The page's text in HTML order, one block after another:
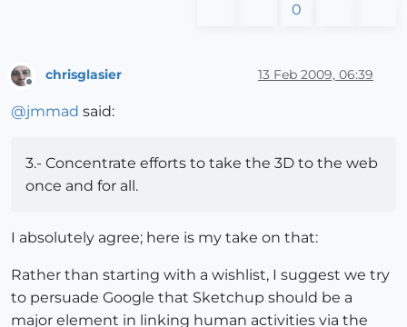
0
Offline
chrisglasier 13 Feb 2009, 06:39
@jmmad said:
3.- Concentrate efforts to take the 3D to the web
once and for all.
I absolutely agree; here is my take on that:
Rather than starting with a wishlist, I suggest we try
to persuade Google that Sketchup should be a
major element in linking human activities via the